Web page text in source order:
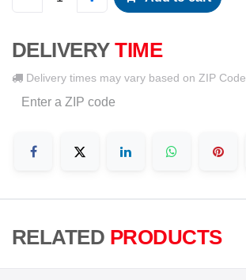
DELIVERY TIME
Delivery times may vary based on ZIP Code
RELATED PRODUCTS